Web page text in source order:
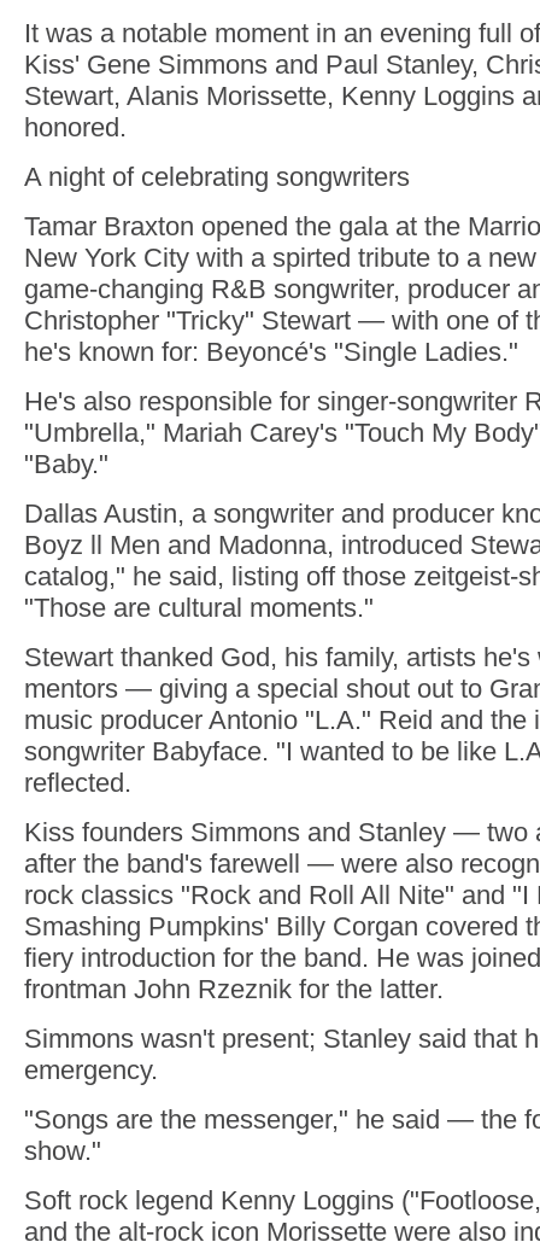
It was a notable moment in an evening full
Kiss' Gene Simmons and Paul Stanley,
Stewart, Alanis Morissette, Kenny Loggins
honored.
A night of celebrating songwriters
Tamar Braxton opened the gala at the
New York City with a spirted tribute to a
game-changing R&B songwriter, producer
Christopher "Tricky" Stewart — with one of
he's known for: Beyoncé's "Single Ladies."
He's also responsible for singer-songwriter
"Umbrella," Mariah Carey's "Touch My
"Baby."
Dallas Austin, a songwriter and producer
Boyz ll Men and Madonna, introduced
catalog," he said, listing off those zeitgeist-
"Those are cultural moments."
Stewart thanked God, his family, artists
mentors — giving a special shout out to
music producer Antonio "L.A." Reid and the
songwriter Babyface. "I wanted to be like
reflected.
Kiss founders Simmons and Stanley — two
after the band's farewell — were also
rock classics "Rock and Roll All Nite" and "I
Smashing Pumpkins' Billy Corgan covered
fiery introduction for the band. He was
frontman John Rzeznik for the latter.
Simmons wasn't present; Stanley said that
emergency.
"Songs are the messenger," he said — the
show."
Soft rock legend Kenny Loggins
and the alt-rock icon Morissette were also